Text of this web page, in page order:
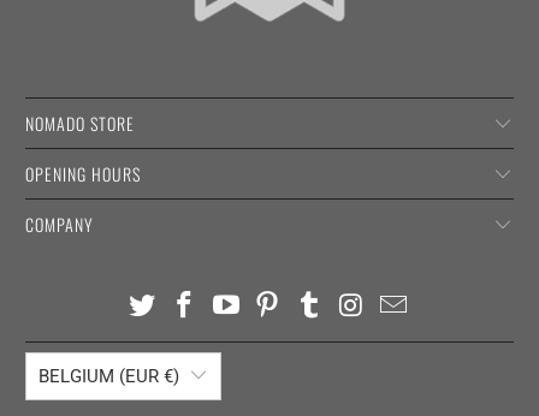
NOMADO STORE
OPENING HOURS
COMPANY
BELGIUM (EUR €)